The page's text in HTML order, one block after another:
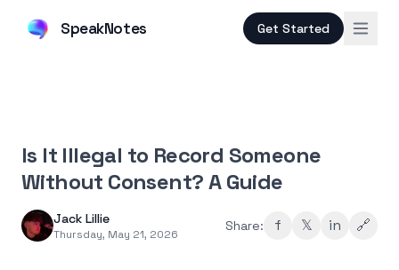
SpeakNotes Get Started
Is It Illegal to Record Someone
Without Consent? A Guide
Jack Lillie
Thursday, May 21, 2026
Share: f 𝕏 in 🔗